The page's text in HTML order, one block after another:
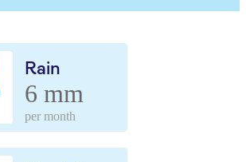
Rain
6 mm
per month